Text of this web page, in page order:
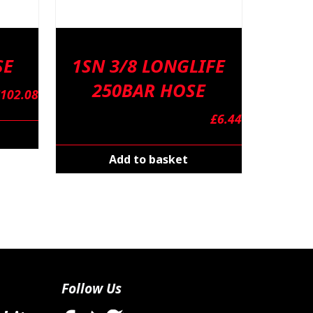
102.08
1SN 3/8 LONGLIFE
250BAR HOSE
£6.44
Add to basket
Follow Us